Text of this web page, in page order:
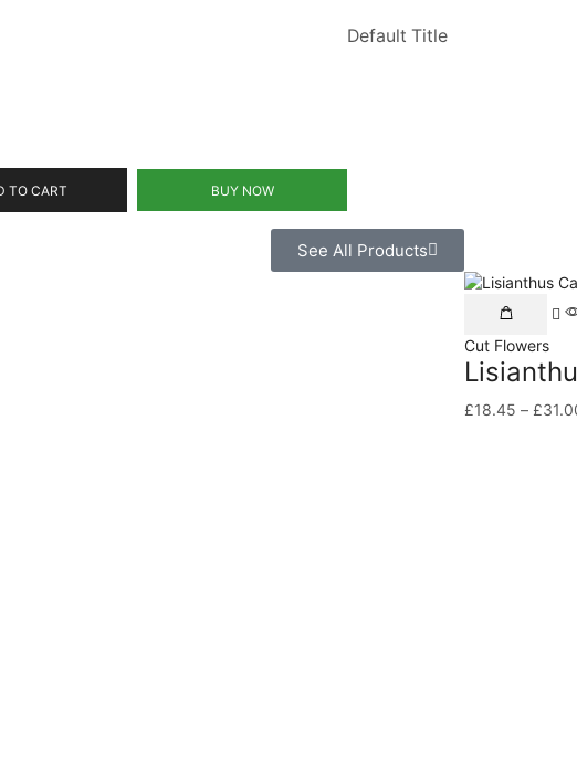
Default Title
TO CART BUY NOW
See All Products
Cut Flowers
£18.45 – £